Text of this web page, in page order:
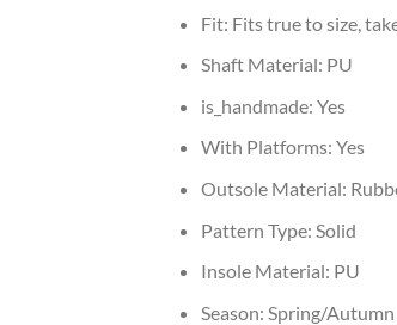
Fit: Fits true to size,
Shaft Material: PU
is_handmade: Yes
With Platforms: Yes
Outsole Material:
Pattern Type: Solid
Insole Material: PU
Season: Spring/Autumn